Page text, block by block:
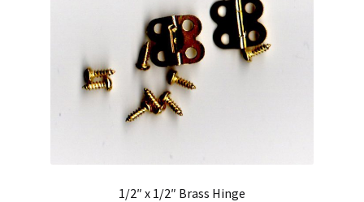
1/2″ x 1/2″ Brass Hinge